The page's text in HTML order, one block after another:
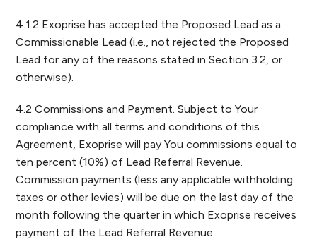
4.1.2 Exoprise has accepted the Proposed Lead as a
Commissionable Lead (i.e., not rejected the Proposed
Lead for any of the reasons stated in Section 3.2, or
otherwise).
4.2 Commissions and Payment. Subject to Your
compliance with all terms and conditions of this
Agreement, Exoprise will pay You commissions equal to
ten percent (10%) of Lead Referral Revenue.
Commission payments (less any applicable withholding
taxes or other levies) will be due on the last day of the
month following the quarter in which Exoprise receives
payment of the Lead Referral Revenue.